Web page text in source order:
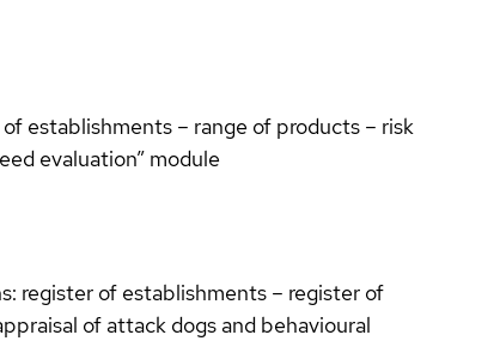
establishments – range of products – risk
evaluation” module
register of establishments – register of
of attack dogs and behavioural